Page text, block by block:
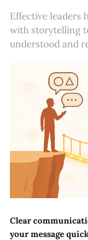
Effective leaders
with storytelling
understood and
Clear
your message